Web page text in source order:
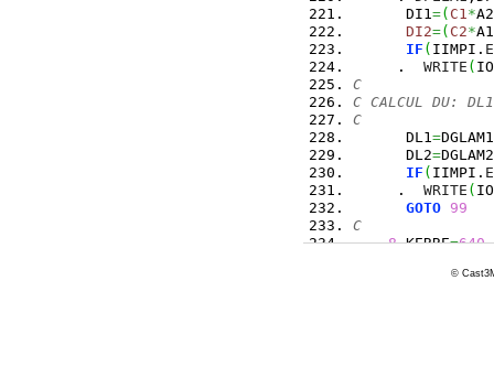
      DI1
=( C1 *
DI2=( C2*
IF ( IIMPI.
     .
WRITE (
C
C CALCUL DU:
C
      DL1
=DGLAM1
      DL2
=DGLAM2
IF ( IIMPI.
     .
WRITE (
GOTO 99
C
8 KERRE=640
RETURN
©